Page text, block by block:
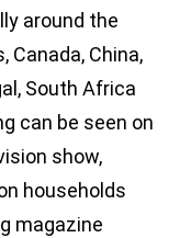
around the
Canada, China,
South Africa
can be seen on
show,
households
magazine